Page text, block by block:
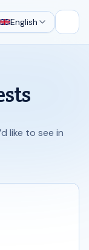
English
like to see in